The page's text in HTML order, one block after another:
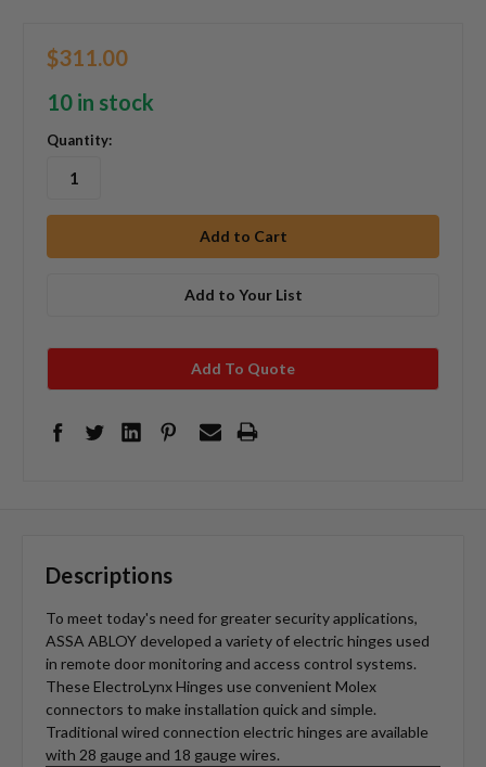
$311.00
10 in stock
Quantity:
Add to Your List
Add To Quote
Descriptions
To meet today's need for greater security applications,
ASSA ABLOY developed a variety of electric hinges used
in remote door monitoring and access control systems.
These ElectroLynx Hinges use convenient Molex
connectors to make installation quick and simple.
Traditional wired connection electric hinges are available
with 28 gauge and 18 gauge wires.